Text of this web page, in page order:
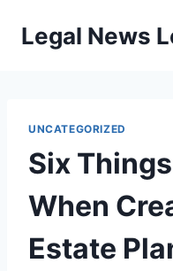
Legal News
UNCATEGORIZED
Six
When
Estate